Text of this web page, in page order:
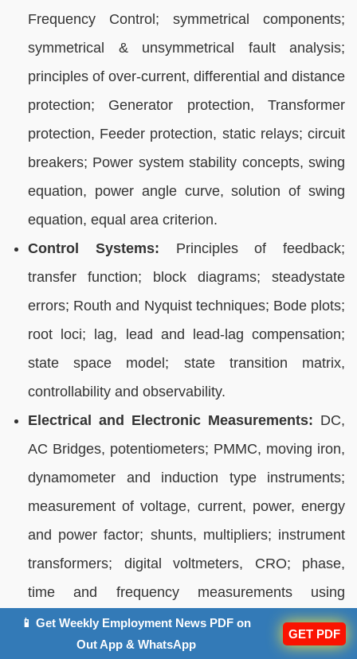
Frequency Control; symmetrical components;
symmetrical & unsymmetrical fault analysis;
principles of over-current, differential and distance
protection; Generator protection, Transformer
protection, Feeder protection, static relays; circuit
breakers; Power system stability concepts, swing
equation, power angle curve, solution of swing
equation, equal area criterion.
Control Systems: Principles of feedback;
transfer function; block diagrams; steadystate
errors; Routh and Nyquist techniques; Bode plots;
root loci; lag, lead and lead-lag compensation;
state space model; state transition matrix,
controllability and observability.
Electrical and Electronic Measurements: DC,
AC Bridges, potentiometers; PMMC, moving iron,
dynamometer and induction type instruments;
measurement of voltage, current, power, energy
and power factor; shunts, multipliers; instrument
transformers; digital voltmeters, CRO; phase,
time and frequency measurements using
lissajous patterns; error analysis.
Analog and Digital Electronics:
Characteristics
📱 Get Weekly Employment News PDF on
Out App & WhatsApp
GET PDF